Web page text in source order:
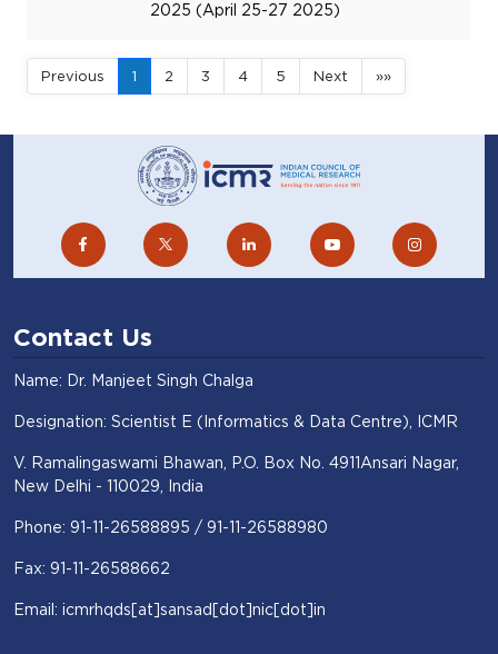
2025 (April 25-27 2025)
Previous 1 2 3 4 5 Next »»
Contact Us
Name: Dr. Manjeet Singh Chalga
Designation: Scientist E (Informatics & Data Centre), ICMR
V. Ramalingaswami Bhawan, P.O. Box No. 4911Ansari Nagar,
New Delhi - 110029, India
Phone: 91-11-26588895 / 91-11-26588980
Fax: 91-11-26588662
Email: icmrhqds[at]sansad[dot]nic[dot]in